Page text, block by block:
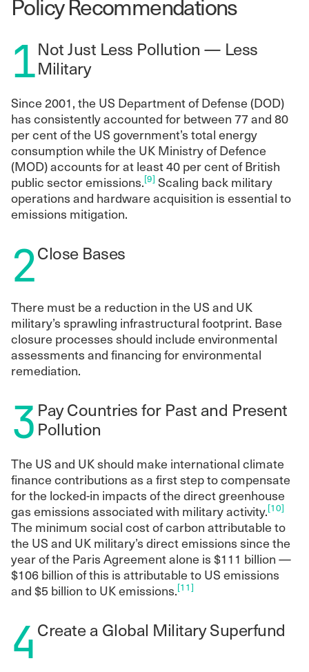
1Not Just Less Pollution — Less
Military
Since 2001, the US Department of Defense (DOD)
has consistently accounted for between 77 and 80
per cent of the US government’s total energy
consumption while the UK Ministry of Defence
(MOD) accounts for at least 40 per cent of British
public sector emissions.[9] Scaling back military
operations and hardware acquisition is essential to
emissions mitigation.
2Close Bases
There must be a reduction in the US and UK
military’s sprawling infrastructural footprint. Base
closure processes should include environmental
assessments and financing for environmental
remediation.
3 Pay Countries for Past and Present
Pollution
The US and UK should make international climate
finance contributions as a first step to compensate
for the locked-in impacts of the direct greenhouse
gas emissions associated with military activity.[10]
The minimum social cost of carbon attributable to
the US and UK military’s direct emissions since the
year of the Paris Agreement alone is $111 billion —
$106 billion of this is attributable to US emissions
and $5 billion to UK emissions.[11]
4 Create a Global Military Superfund